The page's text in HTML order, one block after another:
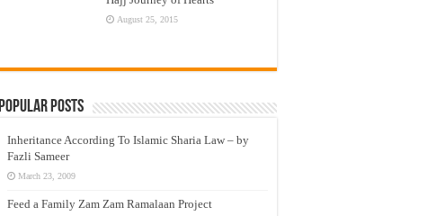
August 25, 2015
Popular Posts
Inheritance According To Islamic Sharia Law – by
Fazli Sameer
March 23, 2009
Feed a Family Zam Zam Ramalaan Project